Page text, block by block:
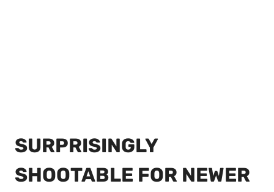
SURPRISINGLY
SHOOTABLE FOR NEWER